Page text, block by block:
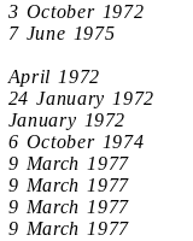
3 October 1972
7 June 1975
April 1972
24 January 1972
January 1972
6 October 1974
9 March 1977
9 March 1977
9 March 1977
9 March 1977